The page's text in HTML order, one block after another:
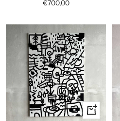
Sale
€700,00
+